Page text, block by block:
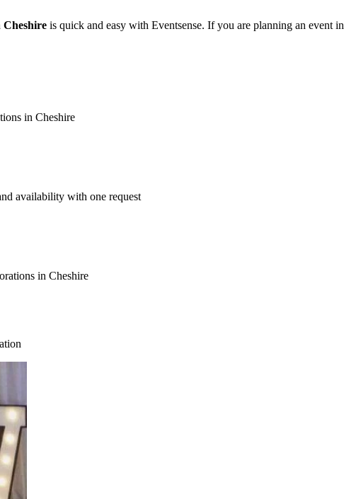
Cheshire is quick and easy with Eventsense. If you are planning an event in
in Cheshire
availability with one request
in Cheshire